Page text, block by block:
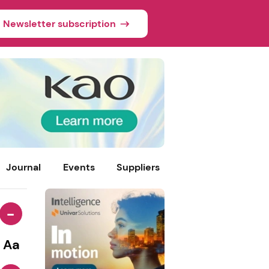
Newsletter subscription
Journal Events Suppliers
-
Aa